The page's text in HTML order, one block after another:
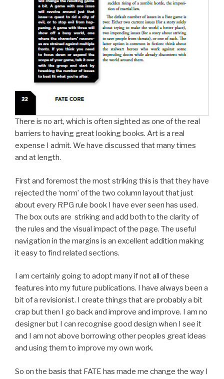
There is no art, which is often sighted as one of the real
barriers to having great looking books. Art is a real
expense I admit. We have discussed that many times
and at length.
First and foremost the most striking this is that they have
rejected the ‘norm’ of the two column layout that just
about every RPG rule book I have ever seen has used.
The box outs are striking and add both to the clarity of
the rules and the visual impact of the page. The useful
navigation in the margins is an excellent addition making
it easy to find related sections.
I am certainly going to adopt many if not all of these
features into my future publications. I have always been a
bit of a revisionist. I create things that are probably a bit
crap but then I go back and improve and improve. I am no
designer but I can recognise good design when I see it
and I am not above borrowing other peoples great ideas
and using them to improve my own work.
So on the basis that FATE has made me change the way I